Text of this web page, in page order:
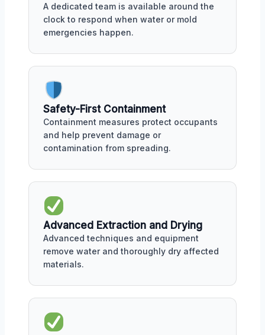
A dedicated team is available around the
clock to respond when water or mold
emergencies happen.
Safety-First Containment
Containment measures protect occupants
and help prevent damage or
contamination from spreading.
Advanced Extraction and Drying
Advanced techniques and equipment
remove water and thoroughly dry affected
materials.